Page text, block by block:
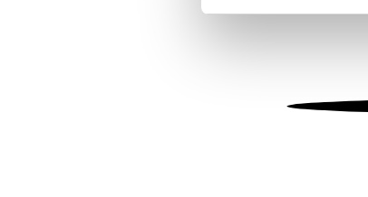
We use cookies to
information about
other information that